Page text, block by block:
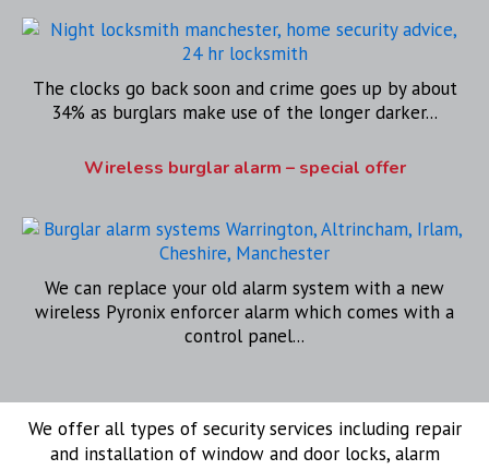
The clocks go back soon and crime goes up by about
34% as burglars make use of the longer darker...
Wireless burglar alarm – special offer
We can replace your old alarm system with a new
wireless Pyronix enforcer alarm which comes with a
control panel...
We offer all types of security services including repair
and installation of window and door locks, alarm